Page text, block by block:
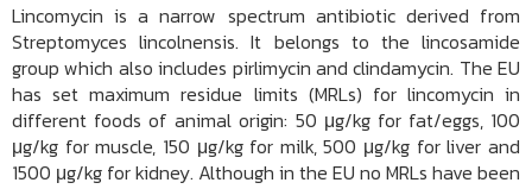
Lincomycin is a narrow spectrum antibiotic derived from
Streptomyces lincolnensis. It belongs to the lincosamide
group which also includes pirlimycin and clindamycin. The EU
has set maximum residue limits (MRLs) for lincomycin in
different foods of animal origin: 50 μg/kg for fat/eggs, 100
μg/kg for muscle, 150 μg/kg for milk, 500 μg/kg for liver and
1500 μg/kg for kidney. Although in the EU no MRLs have been